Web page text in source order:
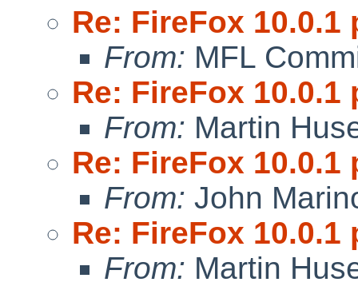
Re: FireFox
From: MFL
Re: FireFox
From: Martin
Re: FireFox
From: John
Re: FireFox
From: Martin